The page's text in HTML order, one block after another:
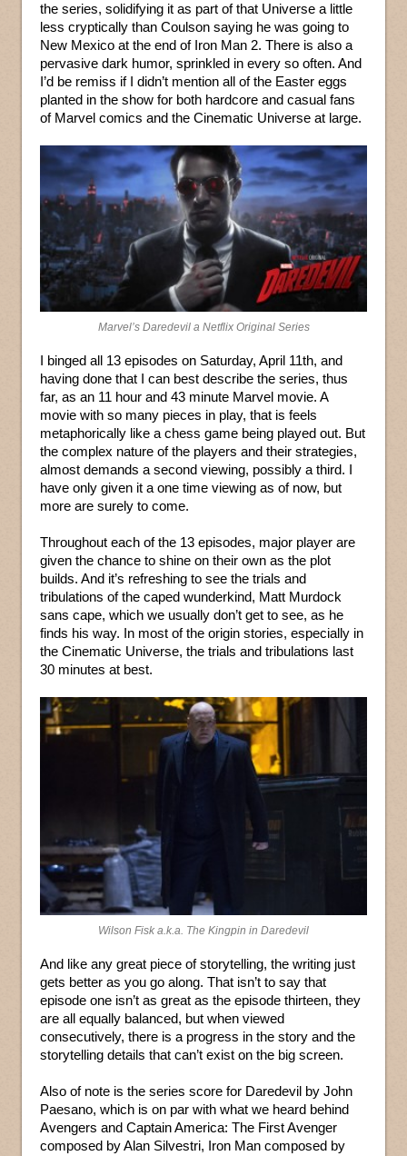
the series, solidifying it as part of that Universe a little
less cryptically than Coulson saying he was going to
New Mexico at the end of Iron Man 2. There is also a
pervasive dark humor, sprinkled in every so often. And
I’d be remiss if I didn’t mention all of the Easter eggs
planted in the show for both hardcore and casual fans
of Marvel comics and the Cinematic Universe at large.
Marvel’s Daredevil a Netflix Original Series
I binged all 13 episodes on Saturday, April 11th, and
having done that I can best describe the series, thus
far, as an 11 hour and 43 minute Marvel movie. A
movie with so many pieces in play, that is feels
metaphorically like a chess game being played out. But
the complex nature of the players and their strategies,
almost demands a second viewing, possibly a third. I
have only given it a one time viewing as of now, but
more are surely to come.
Throughout each of the 13 episodes, major player are
given the chance to shine on their own as the plot
builds. And it’s refreshing to see the trials and
tribulations of the caped wunderkind, Matt Murdock
sans cape, which we usually don’t get to see, as he
finds his way. In most of the origin stories, especially in
the Cinematic Universe, the trials and tribulations last
30 minutes at best.
Wilson Fisk a.k.a. The Kingpin in Daredevil
And like any great piece of storytelling, the writing just
gets better as you go along. That isn’t to say that
episode one isn’t as great as the episode thirteen, they
are all equally balanced, but when viewed
consecutively, there is a progress in the story and the
storytelling details that can’t exist on the big screen.
Also of note is the series score for Daredevil by John
Paesano, which is on par with what we heard behind
Avengers and Captain America: The First Avenger
composed by Alan Silvestri, Iron Man composed by